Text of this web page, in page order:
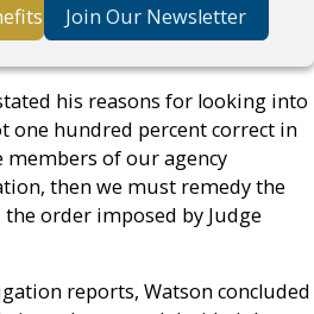
Join Our Newsletter
his reasons for looking into
one hundred percent correct in
of our agency
then we must remedy the
order imposed by Judge
reports, Watson concluded